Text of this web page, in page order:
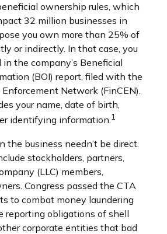
ownership rules, which
32 million businesses in
you own more than 25% of
or indirectly. In that case, you
in the company’s Beneficial
(BOI) report, filed with the
Network (FinCEN).
your name, date of birth,
identifying information.1
the business needn’t be direct.
stockholders, partners,
(LLC) members,
Congress passed the CTA
to combat money laundering
reporting obligations of shell
corporate entities that bad